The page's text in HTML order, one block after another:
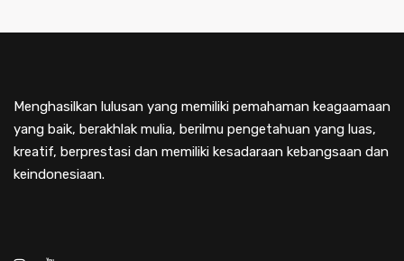
Menghasilkan lulusan yang memiliki pemahaman keagaamaan
yang baik, berakhlak mulia, berilmu pengetahuan yang luas,
kreatif, berprestasi dan memiliki kesadaraan kebangsaan dan
keindonesiaan.